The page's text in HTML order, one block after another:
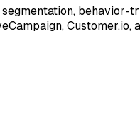
behavior-
Customer.io,